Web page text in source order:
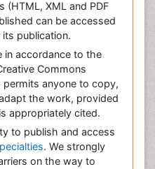
(HTML, XML and PDF
can be accessed
publication.
in accordance to the
Commons
permits anyone to copy,
the work, provided
appropriately cited.
to publish and access
. We strongly
on the way to